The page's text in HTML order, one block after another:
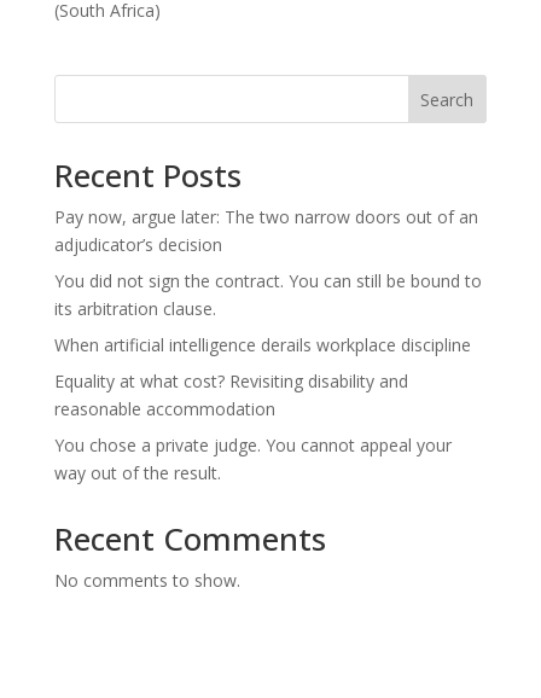
(South Africa)
Search
Recent Posts
Pay now, argue later: The two narrow doors out of an
adjudicator’s decision
You did not sign the contract. You can still be bound to
its arbitration clause.
When artificial intelligence derails workplace discipline
Equality at what cost? Revisiting disability and
reasonable accommodation
You chose a private judge. You cannot appeal your
way out of the result.
Recent Comments
No comments to show.